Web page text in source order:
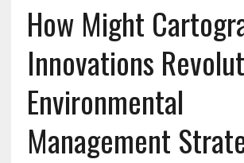
How Might
Innovations
Environmental
Management